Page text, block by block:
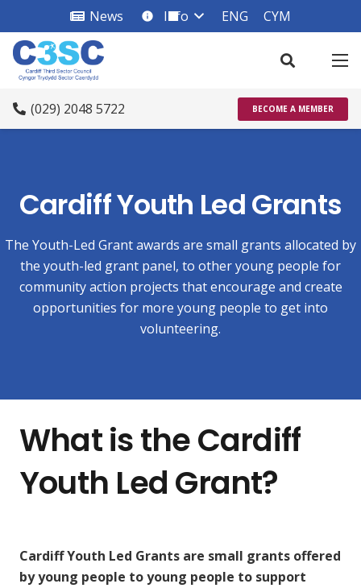
News info_square
Info ENG CYM
(029) 2048 5722 BECOME A MEMBER
Cardiff Youth Led Grants
The Youth-Led Grant awards are small grants allocated by
the youth-led grant panel, to other young people for
community action projects that encourage and create
opportunities for more young people to get into
volunteering.
What is the Cardiff
Youth Led Grant?
Cardiff Youth Led Grants are small grants offered
by young people to young people to support